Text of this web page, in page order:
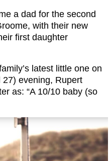
a dad for the second
with their new
first daughter
latest little one on
evening, Rupert
as: “A 10/10 baby (so